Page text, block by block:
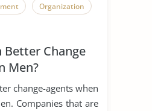
Organization
Better Change
Men?
change-agents when
Companies that are